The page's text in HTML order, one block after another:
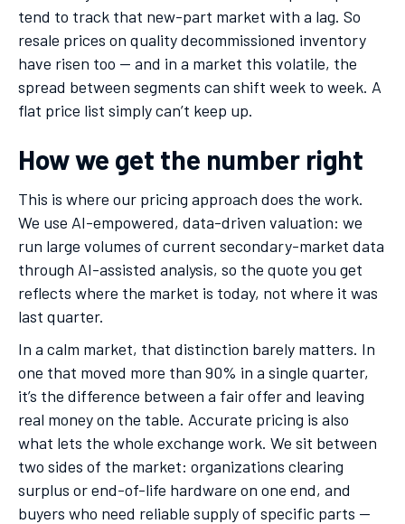
tend to track that new-part market with a lag. So
resale prices on quality decommissioned inventory
have risen too — and in a market this volatile, the
spread between segments can shift week to week. A
flat price list simply can’t keep up.
How we get the number right
This is where our pricing approach does the work.
We use AI-empowered, data-driven valuation: we
run large volumes of current secondary-market data
through AI-assisted analysis, so the quote you get
reflects where the market is today, not where it was
last quarter.
In a calm market, that distinction barely matters. In
one that moved more than 90% in a single quarter,
it’s the difference between a fair offer and leaving
real money on the table. Accurate pricing is also
what lets the whole exchange work. We sit between
two sides of the market: organizations clearing
surplus or end-of-life hardware on one end, and
buyers who need reliable supply of specific parts —